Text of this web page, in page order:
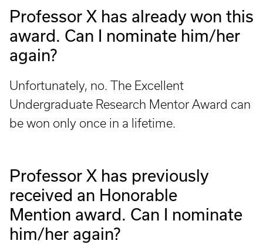
Professor X has already won this
award. Can I nominate him/her
again?
Unfortunately, no. The Excellent
Undergraduate Research Mentor Award can
be won only once in a lifetime.
Professor X has previously
received an Honorable
Mention award. Can I nominate
him/her again?